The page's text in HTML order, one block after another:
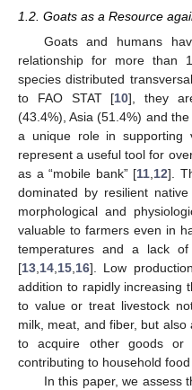
1.2. Goats as a Resource
Goats and humans
relationship for more than
species distributed
to FAO STAT [10], they
(43.4%), Asia (51.4%) and
a unique role in supporting
represent a useful tool for
as a “mobile bank” [11,12].
dominated by resilient
morphological and
valuable to farmers even in
temperatures and a lack
[13,14,15,16]. Low
addition to rapidly increasing
to value or treat livestock
milk, meat, and fiber, but
to acquire other goods or
contributing to household
In this paper, we assess